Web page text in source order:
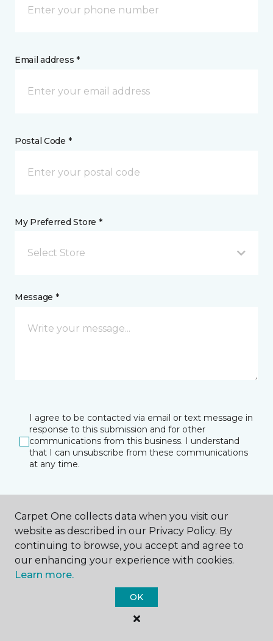
Email address *
Postal Code *
My Preferred Store *
Select Store
Message *
I agree to be contacted via email or text message in
response to this submission and for other
communications from this business. I understand
that I can unsubscribe from these communications
at any time.
SUBMIT
Carpet One collects data when you visit our
website as described in our Privacy Policy. By
continuing to browse, you accept and agree to
our enhancing your experience with cookies.
Learn more.
OK